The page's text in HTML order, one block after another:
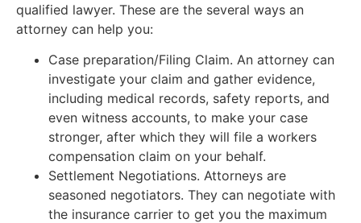
qualified lawyer. These are the several ways an
attorney can help you:
Case preparation/Filing Claim. An attorney can
investigate your claim and gather evidence,
including medical records, safety reports, and
even witness accounts, to make your case
stronger, after which they will file a workers
compensation claim on your behalf.
Settlement Negotiations. Attorneys are
seasoned negotiators. They can negotiate with
the insurance carrier to get you the maximum